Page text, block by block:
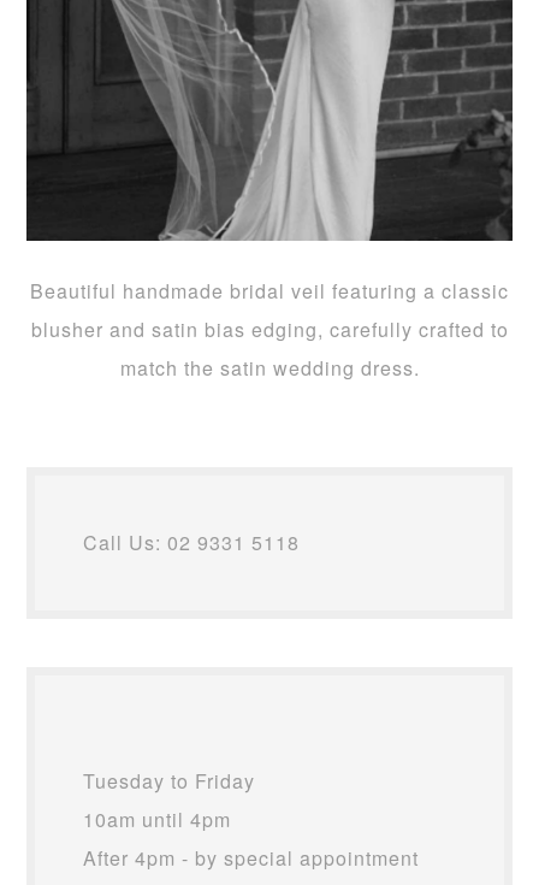
Beautiful handmade bridal veil featuring a classic
blusher and satin bias edging, carefully crafted to
match the satin wedding dress.
Call Us: 02 9331 5118
Tuesday to Friday
10am until 4pm
After 4pm - by special appointment